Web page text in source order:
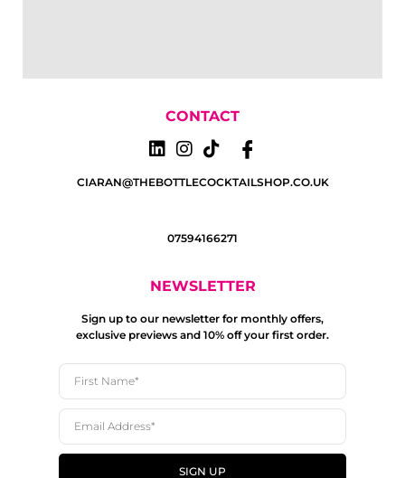
CONTACT
CIARAN@THEBOTTLECOCKTAILSHOP.CO.UK
07594166271
NEWSLETTER
Sign up to our newsletter for monthly offers,
exclusive previews and 10% off your first order.
SIGN UP